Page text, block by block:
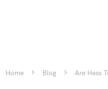
Home Blog Are Hess